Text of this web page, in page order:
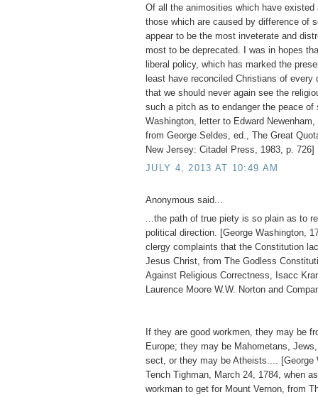
Of all the animosities which have existed
those which are caused by difference of
appear to be the most inveterate and
most to be deprecated. I was in hopes
liberal policy, which has marked the
least have reconciled Christians of every
that we should never again see the
such a pitch as to endanger the peace of
Washington, letter to Edward
from George Seldes, ed., The Great
New Jersey: Citadel Press, 1983, p. 726]
JULY 4, 2013 AT 10:49 AM
Anonymous said...
...the path of true piety is so plain as to
political direction. [George Washington,
clergy complaints that the Constitution
Jesus Christ, from The Godless
Against Religious Correctness, Isacc
Laurence Moore W.W. Norton and
If they are good workmen, they may be
Europe; they may be Mahometans,
sect, or they may be Atheists.... [George
Tench Tighman, March 24, 1784, when
workman to get for Mount Vernon, from